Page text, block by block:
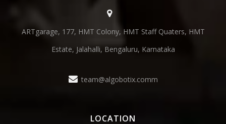
ARTgarage, 177, HMT Colony, HMT Staff Quaters, HMT
Estate, Jalahalli, Bengaluru, Karnataka
team@algobotix.comm
LOCATION